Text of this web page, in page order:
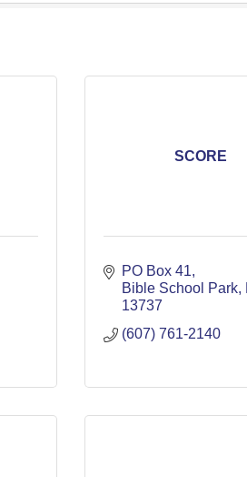
SCORE
PO Box 41
Bible School Park
13737
(607) 761-2140